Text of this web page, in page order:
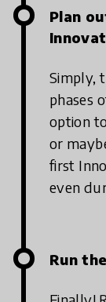
Plan
Simply,
phases
option
or
first
even
Run